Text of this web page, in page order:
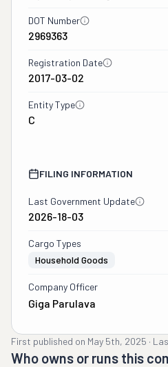
DOT Number
2969363
Registration Date
2017-03-02
Entity Type
C
FILING INFORMATION
Last Government Update
2026-18-03
Cargo Types
Household Goods
Company Officer
Giga Parulava
First published on May 5th, 2025 ·
Who owns or runs this